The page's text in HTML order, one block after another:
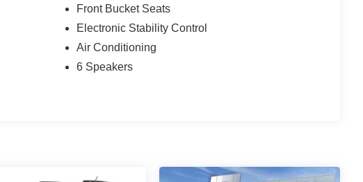
Front Bucket Seats
Electronic Stability Control
Air Conditioning
6 Speakers